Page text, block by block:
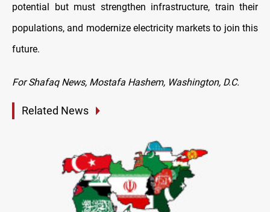
potential but must strengthen infrastructure, train their
populations, and modernize electricity markets to join this
future.
For Shafaq News, Mostafa Hashem, Washington, D.C.
Related News